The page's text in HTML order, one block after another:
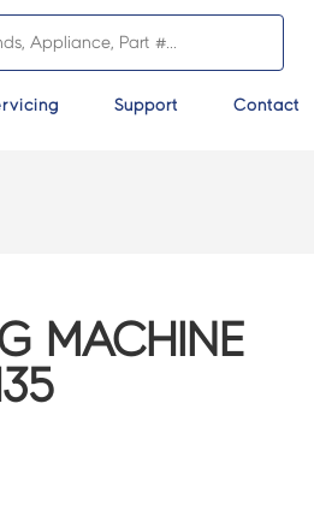
Support Contact
MACHINE